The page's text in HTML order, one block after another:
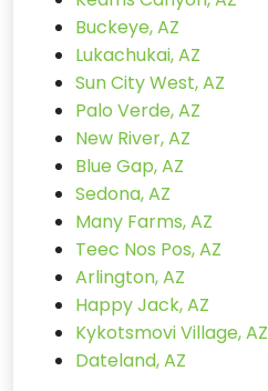
Buckeye, AZ
Lukachukai, AZ
Sun City West, AZ
Palo Verde, AZ
New River, AZ
Blue Gap, AZ
Sedona, AZ
Many Farms, AZ
Teec Nos Pos, AZ
Arlington, AZ
Happy Jack, AZ
Kykotsmovi Village, AZ
Dateland, AZ